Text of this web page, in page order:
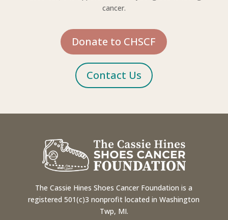
cancer.
Donate to CHSCF
Contact Us
The Cassie Hines Shoes Cancer Foundation is a
registered 501(c)3 nonprofit located in Washington
Twp, MI.